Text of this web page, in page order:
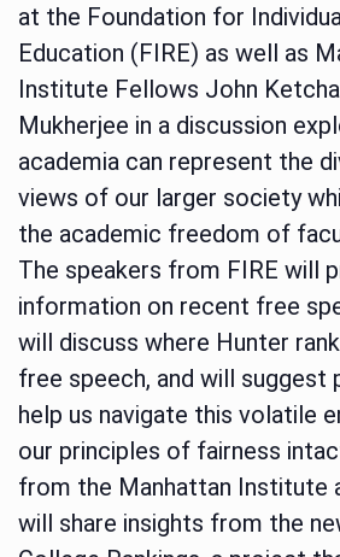
at the Foundation for
Education (FIRE) as well as
Institute Fellows John
Mukherjee in a discussion
academia can represent the
views of our larger society
the academic freedom of
The speakers from FIRE will
information on recent free
will discuss where Hunter
free speech, and will suggest
help us navigate this volatile
our principles of fairness
from the Manhattan Institute
will share insights from the